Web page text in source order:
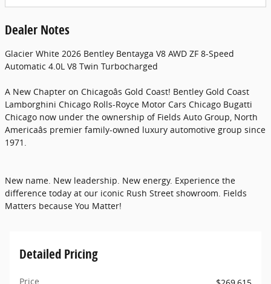
Dealer Notes
Glacier White 2026 Bentley Bentayga V8 AWD ZF 8-Speed
Automatic 4.0L V8 Twin Turbocharged
A New Chapter on Chicagoâs Gold Coast! Bentley Gold Coast
Lamborghini Chicago Rolls-Royce Motor Cars Chicago Bugatti
Chicago now under the ownership of Fields Auto Group, North
Americaâs premier family-owned luxury automotive group since
1971.
New name. New leadership. New energy. Experience the
difference today at our iconic Rush Street showroom. Fields
Matters because You Matter!
Detailed Pricing
Price